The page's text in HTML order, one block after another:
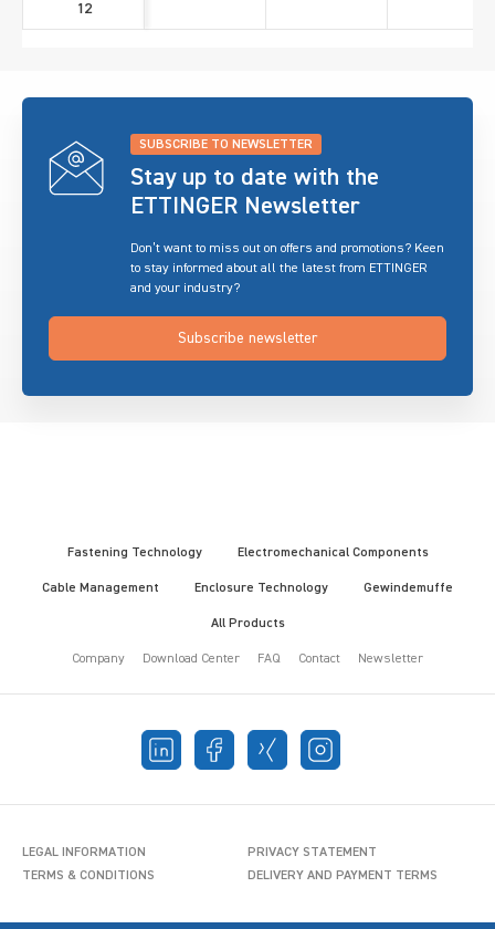
12
SUBSCRIBE TO NEWSLETTER
Stay up to date with the
ETTINGER Newsletter
Don’t want to miss out on offers and promotions? Keen
to stay informed about all the latest from ETTINGER
and your industry?
Subscribe newsletter
Fastening Technology Electromechanical Components
Cable Management Enclosure Technology Gewindemuffe
All Products
Company Download Center FAQ Contact Newsletter
LEGAL INFORMATION
PRIVACY STATEMENT
TERMS & CONDITIONS
DELIVERY AND PAYMENT TERMS